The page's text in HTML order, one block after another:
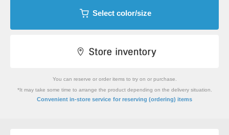
Select color/size
You can reserve or order items to try on or purchase.
*It may take some time to arrange the product depending on the delivery situation.
Convenient in-store service for reserving (ordering) items